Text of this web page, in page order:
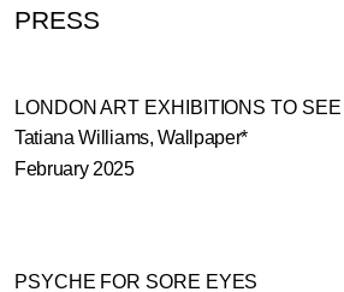
PRESS
LONDON ART EXHIBITIONS TO
Tatiana Williams, Wallpaper*
February 2025
PSYCHE FOR SORE EYES